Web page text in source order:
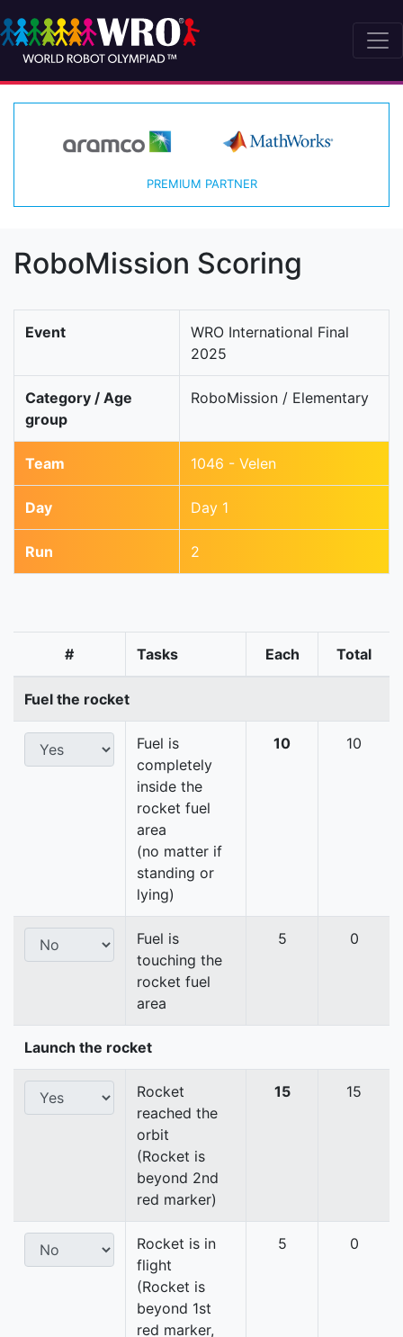
PREMIUM PARTNER
RoboMission Scoring
Event
WRO International Final
2025
Category / Age
group
RoboMission / Elementary
Team 1046 - Velen
Day Day 1
Run 2
# Tasks Each Total
Fuel the rocket
Fuel is
completely
inside the
rocket fuel
area
(no matter if
standing or
lying)
10 10
Fuel is
touching the
rocket fuel
area
5 0
Launch the rocket
Rocket
reached the
orbit
(Rocket is
beyond 2nd
red marker)
15 15
Rocket is in
flight
(Rocket is
beyond 1st
red marker,
5 0